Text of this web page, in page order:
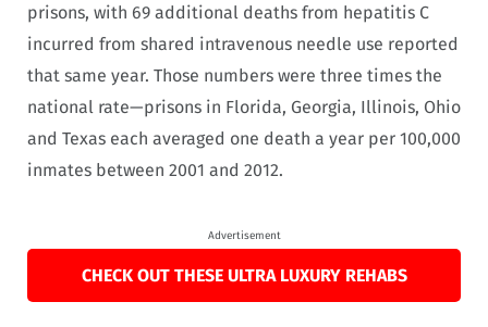
prisons, with 69 additional deaths from hepatitis C
incurred from shared intravenous needle use reported
that same year. Those numbers were three times the
national rate—prisons in Florida, Georgia, Illinois, Ohio
and Texas each averaged one death a year per 100,000
inmates between 2001 and 2012.
Advertisement
CHECK OUT THESE ULTRA LUXURY REHABS